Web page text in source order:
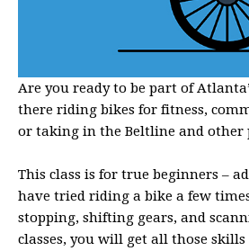
Are you ready to be part of
there riding bikes for fitness,
or taking in the Beltline and other
This class is for true beginners –
have tried riding a bike a few
stopping, shifting gears, and
classes, you will get all those